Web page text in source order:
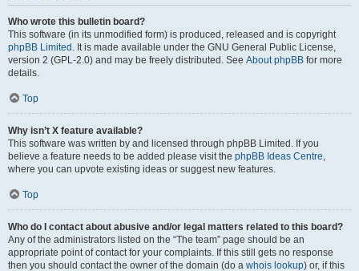
Who wrote this bulletin board?
This software (in its unmodified form) is produced, released and is copyright
phpBB Limited . It is made available under the GNU General Public License,
version 2 (GPL-2.0) and may be freely distributed. See About phpBB for more
details.
Top
Why isn’t X feature available?
This software was written by and licensed through phpBB Limited. If you
believe a feature needs to be added please visit the phpBB Ideas Centre,
where you can upvote existing ideas or suggest new features.
Top
Who do I contact about abusive and/or legal matters related to this board?
Any of the administrators listed on the “The team” page should be an
appropriate point of contact for your complaints. If this still gets no response
then you should contact the owner of the domain (do a whois lookup) or, if this